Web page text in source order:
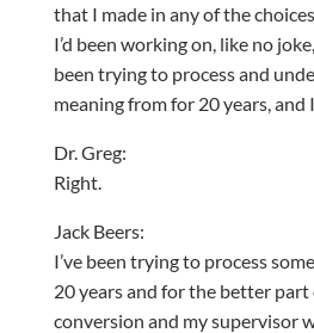
that I made in any of the
I’d been working on, like no
been trying to process and
meaning from for 20 years, and
Dr. Greg:
Right.
Jack Beers:
I’ve been trying to process
20 years and for the better part
conversion and my supervisor